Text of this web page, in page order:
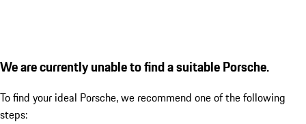
We are currently unable to find a suitable Porsche.
To find your ideal Porsche, we recommend one of the following
steps: